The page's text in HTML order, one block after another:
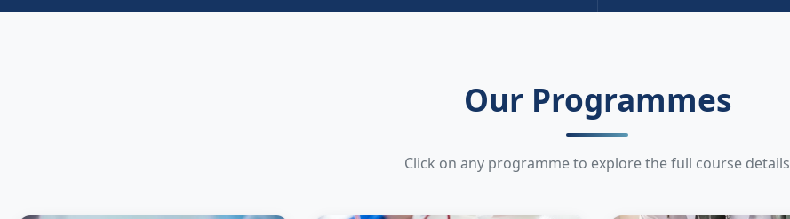
Our Programmes
Click on any programme to explore the full course details